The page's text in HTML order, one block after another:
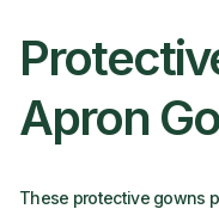
Apron
These protective gowns